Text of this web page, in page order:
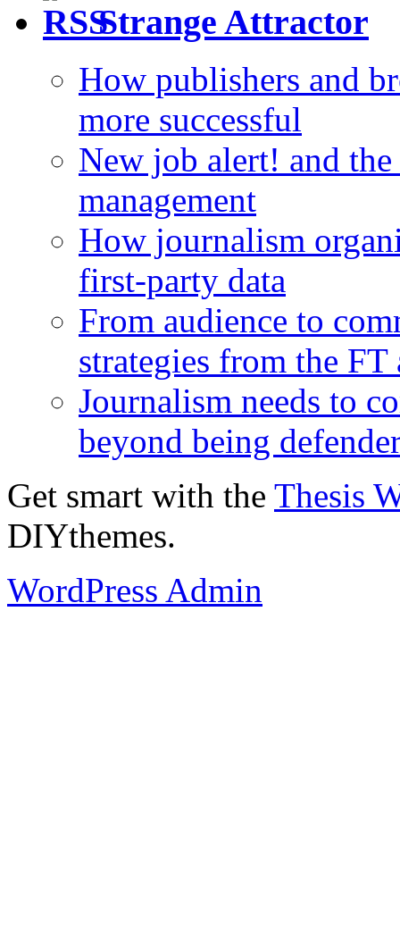
Strange Attractor
How publishers and
more successful
New job alert! and
management
How journalism
first-party data
From audience to
strategies from the
Journalism needs to
beyond being
Get smart with the Thesis
DIYthemes.
WordPress Admin